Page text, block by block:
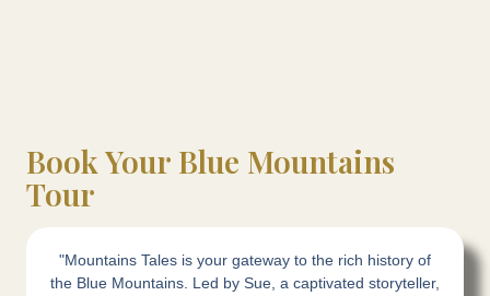
Book Your Blue Mountains
Tour
"Mountains Tales is your gateway to the rich history of
the Blue Mountains. Led by Sue, a captivated storyteller,